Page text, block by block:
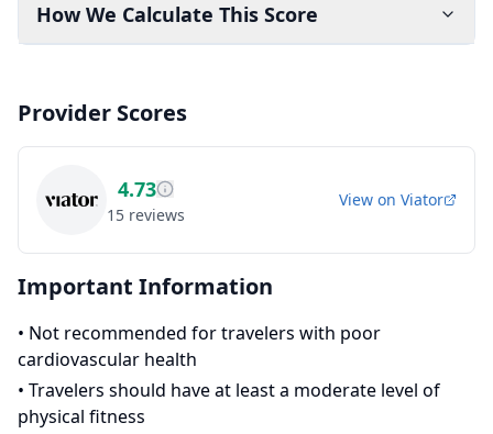
How We Calculate This Score
Provider Scores
4.73
15 reviews
View on Viator
Important Information
• Not recommended for travelers with poor
cardiovascular health
• Travelers should have at least a moderate level of
physical fitness